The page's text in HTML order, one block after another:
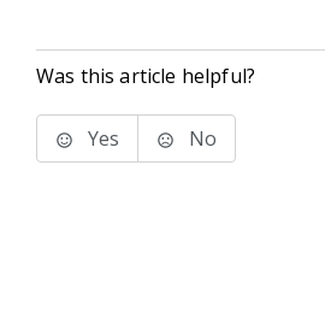
Was this article helpful?
Yes No